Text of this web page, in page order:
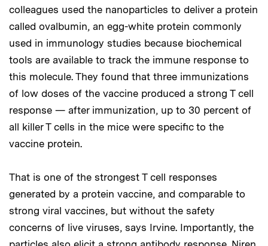
colleagues used the nanoparticles to deliver a protein
called ovalbumin, an egg-white protein commonly
used in immunology studies because biochemical
tools are available to track the immune response to
this molecule. They found that three immunizations
of low doses of the vaccine produced a strong T cell
response — after immunization, up to 30 percent of
all killer T cells in the mice were specific to the
vaccine protein.
That is one of the strongest T cell responses
generated by a protein vaccine, and comparable to
strong viral vaccines, but without the safety
concerns of live viruses, says Irvine. Importantly, the